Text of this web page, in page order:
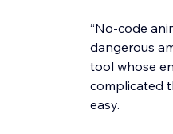
“No-code
dangerous
tool whose
complicated
easy.